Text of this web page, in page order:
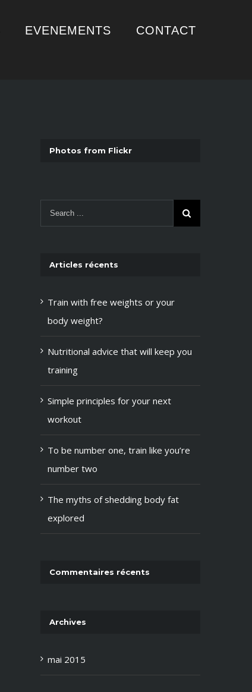
EVENEMENTS CONTACT
Photos from Flickr
Articles récents
Train with free weights or your
body weight?
Nutritional advice that will keep you
training
Simple principles for your next
workout
To be number one, train like you’re
number two
The myths of shedding body fat
explored
Commentaires récents
Archives
mai 2015